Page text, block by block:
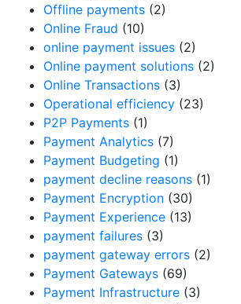
Offline payments (2)
Online Fraud (10)
online payment issues (2)
Online payment solutions (2)
Online Transactions (3)
Operational efficiency (23)
P2P Payments (1)
Payment Analytics (7)
Payment Budgeting (1)
payment decline reasons (1)
Payment Encryption (30)
Payment Experience (13)
payment failures (3)
payment gateway errors (2)
Payment Gateways (69)
Payment Infrastructure (3)